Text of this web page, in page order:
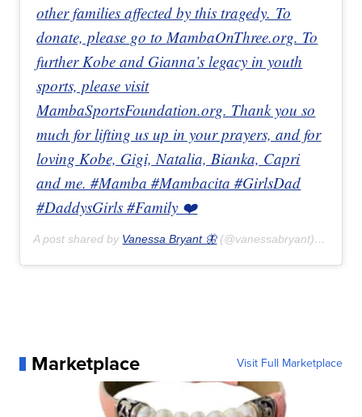
other families affected by this tragedy. To
donate, please go to MambaOnThree.org. To
further Kobe and Gianna’s legacy in youth
sports, please visit
MambaSportsFoundation.org. Thank you so
much for lifting us up in your prayers, and for
loving Kobe, Gigi, Natalia, Bianka, Capri
and me. #Mamba #Mambacita #GirlsDad
#DaddysGirls #Family ❤️
A post shared by Vanessa Bryant 🦋 (@vanessabryant) on
Marketplace Visit Full Marketplace